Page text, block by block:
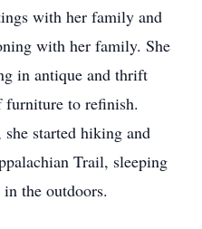
with her family and
with her family. She
in antique and thrift
furniture to refinish.
started hiking and
Trail, sleeping
the outdoors.